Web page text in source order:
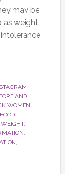
may be
as weight.
AND
WOMEN
FOOD
,
,
,